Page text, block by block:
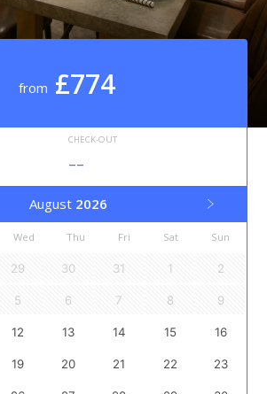
from £774
CHECK-OUT
--
August 2026
Wed Thu Fri Sat Sun
29 30 31 1 2
5 6 7 8 9
12 13 14 15 16
19 20 21 22 23